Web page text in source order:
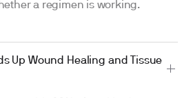
a regimen is working.
Up Wound Healing and Tissue